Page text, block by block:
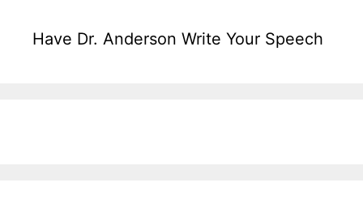
Have Dr. Anderson Write Your Speech